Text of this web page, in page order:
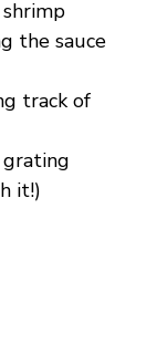
the sauce
track of
it!)